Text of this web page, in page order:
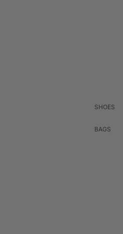
SHOES
BAGS